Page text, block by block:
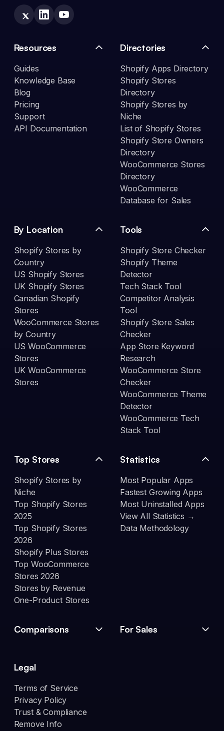
Resources
Guides
Knowledge Base
Blog
Pricing
Support
API Documentation
Directories
Shopify Apps Directory
Shopify Stores
Directory
Shopify Stores by
Niche
List of Shopify Stores
Shopify Store Owners
Directory
WooCommerce Stores
Directory
WooCommerce
Database for Sales
By Location
Shopify Stores by
Country
US Shopify Stores
UK Shopify Stores
Canadian Shopify
Stores
WooCommerce Stores
by Country
US WooCommerce
Stores
UK WooCommerce
Stores
Tools
Shopify Store Checker
Shopify Theme
Detector
Tech Stack Tool
Competitor Analysis
Tool
Shopify Store Sales
Checker
App Store Keyword
Research
WooCommerce Store
Checker
WooCommerce Theme
Detector
WooCommerce Tech
Stack Tool
Top Stores
Shopify Stores by
Niche
Top Shopify Stores
2025
Top Shopify Stores
2026
Shopify Plus Stores
Top WooCommerce
Stores 2026
Stores by Revenue
One-Product Stores
Statistics
Most Popular Apps
Fastest Growing Apps
Most Uninstalled Apps
View All Statistics →
Data Methodology
Comparisons For Sales
Legal
Terms of Service
Privacy Policy
Trust & Compliance
Remove Info